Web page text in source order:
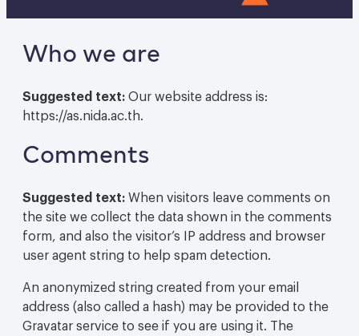
Who we are
Suggested text: Our website address is:
https://as.nida.ac.th.
Comments
Suggested text: When visitors leave comments on
the site we collect the data shown in the comments
form, and also the visitor’s IP address and browser
user agent string to help spam detection.
An anonymized string created from your email
address (also called a hash) may be provided to the
Gravatar service to see if you are using it. The